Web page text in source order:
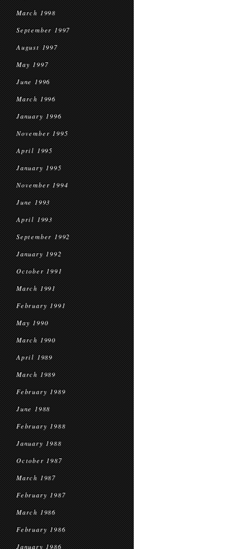
March 1998
September 1997
August 1997
May 1997
June 1996
March 1996
January 1996
November 1995
April 1995
January 1995
November 1994
June 1993
April 1993
September 1992
January 1992
October 1991
March 1991
February 1991
May 1990
March 1990
April 1989
March 1989
February 1989
June 1988
February 1988
January 1988
October 1987
March 1987
February 1987
March 1986
February 1986
January 1986